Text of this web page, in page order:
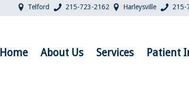
Telford 215-723-2162 Harleysville 215-
Home About Us Services Patient